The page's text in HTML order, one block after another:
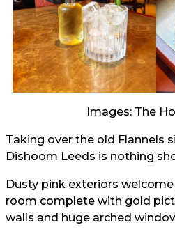
Images: The
Taking over the old Flannels
Dishoom Leeds is nothing
Dusty pink exteriors
room complete with gold
walls and huge arched